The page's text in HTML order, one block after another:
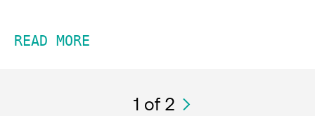
READ MORE
1 of 2